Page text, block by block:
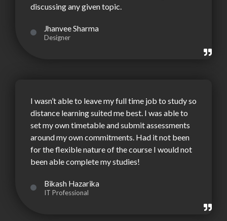
discussing any given topic.
Jhanvee Sharma
Designer
I wasn’t able to leave my full time job to study so
distance learning suited me best. I was able to
set my own timetable and submit assessments
around my own commitments. Had it not been
for the flexible nature of the course I would not
been able complete my studies!
Bikash Hazarika
IT Professional